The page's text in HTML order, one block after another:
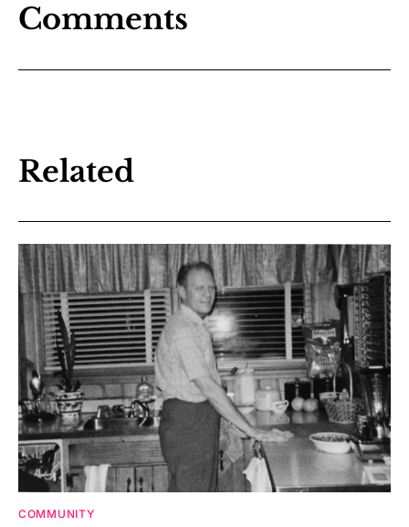
Comments
Related
COMMUNITY